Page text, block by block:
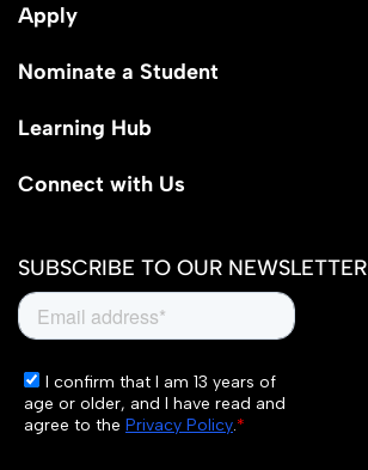
Apply
Nominate a Student
Learning Hub
Connect with Us
SUBSCRIBE TO OUR NEWSLETTER